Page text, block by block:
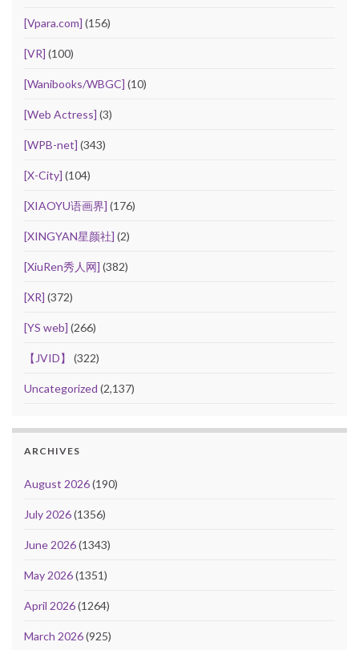
[Vpara.com] (156)
[VR] (100)
[Wanibooks/WBGC] (10)
[Web Actress] (3)
[WPB-net] (343)
[X-City] (104)
[XIAOYU语画界] (176)
[XINGYAN星颜社] (2)
[XiuRen秀人网] (382)
[XR] (372)
[YS web] (266)
【JVID】 (322)
Uncategorized (2,137)
ARCHIVES
August 2026(190)
July 2026(1356)
June 2026(1343)
May 2026(1351)
April 2026(1264)
March 2026(925)